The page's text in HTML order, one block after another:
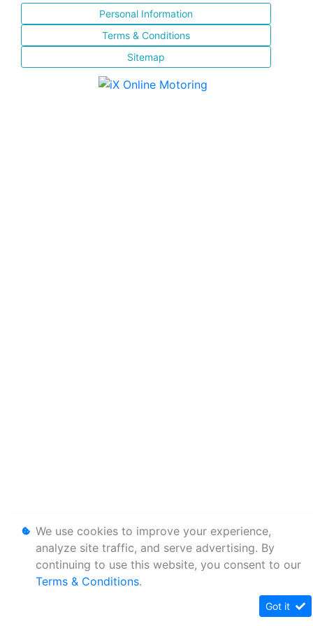
Personal Information
Terms & Conditions
Sitemap
We use cookies to improve your experience,
analyze site traffic, and serve advertising. By
continuing to use this website, you consent to our
Terms & Conditions.
Got it